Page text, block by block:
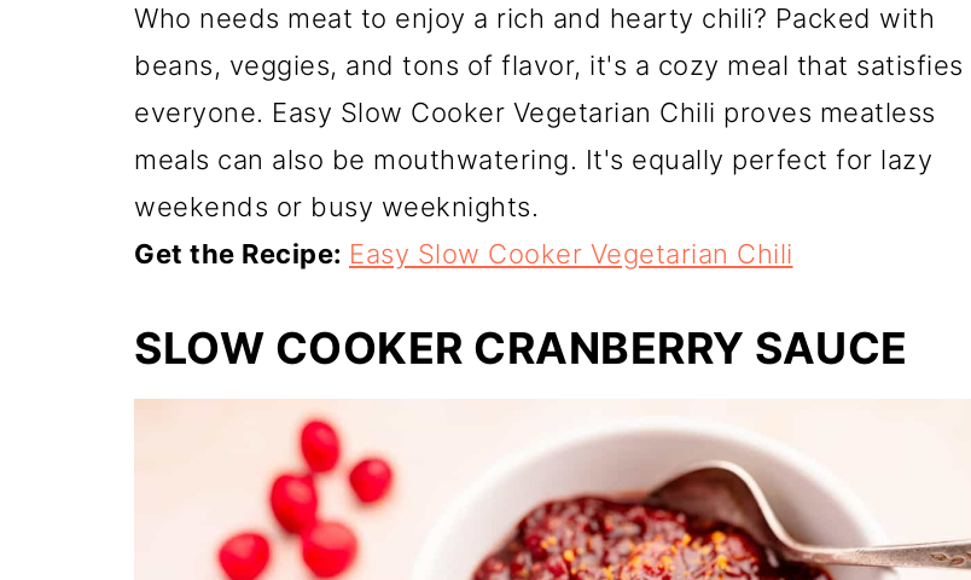
Who needs meat to enjoy a rich and hearty chili? Packed with
beans, veggies, and tons of flavor, it's a cozy meal that satisfies
everyone. Easy Slow Cooker Vegetarian Chili proves meatless
meals can also be mouthwatering. It's equally perfect for lazy
weekends or busy weeknights.
Get the Recipe: Easy Slow Cooker Vegetarian Chili
SLOW COOKER CRANBERRY SAUCE